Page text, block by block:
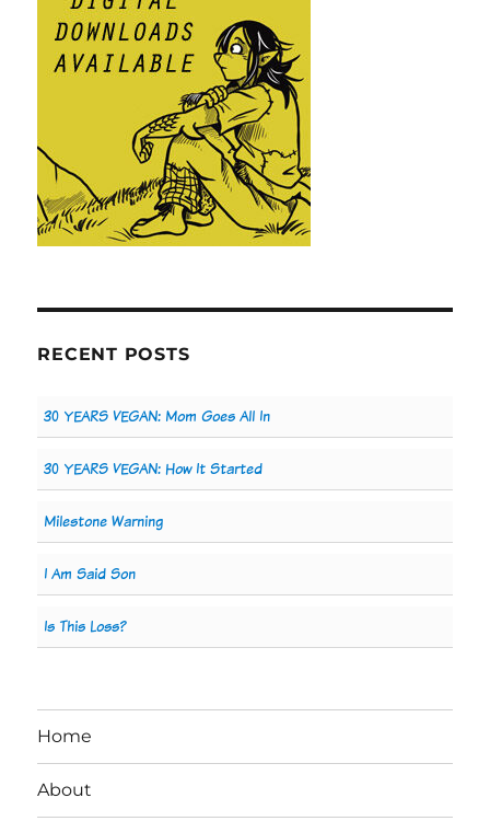
RECENT POSTS
30 YEARS VEGAN: Mom Goes All In
30 YEARS VEGAN: How It Started
Milestone Warning
I Am Said Son
Is This Loss?
Home
About